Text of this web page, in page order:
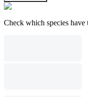
Check which species